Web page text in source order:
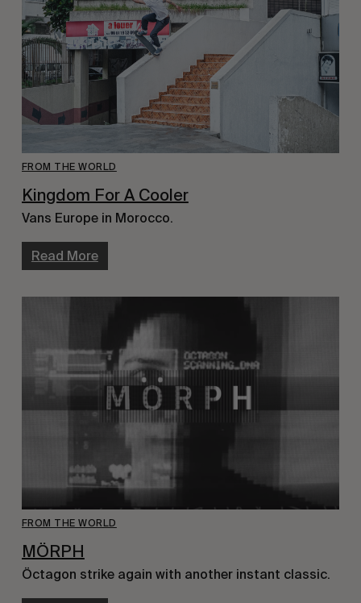
FROM THE WORLD
Kingdom For A Cooler
Vans Europe in Morocco.
Read More
FROM THE WORLD
MÖRPH
Öctagon strike again with another instant classic.